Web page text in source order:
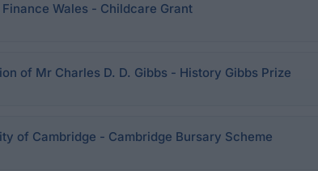
Wales - Childcare Grant
of Mr Charles D. D. Gibbs - History Gibbs Prize
of Cambridge - Cambridge Bursary Scheme